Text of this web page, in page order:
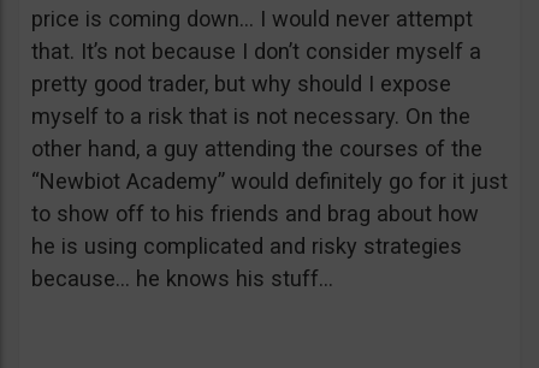
price is coming down… I would never attempt
that. It’s not because I don’t consider myself a
pretty good trader, but why should I expose
myself to a risk that is not necessary. On the
other hand, a guy attending the courses of the
“Newbiot Academy” would definitely go for it just
to show off to his friends and brag about how
he is using complicated and risky strategies
because… he knows his stuff…